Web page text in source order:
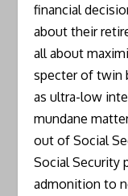
financial
about their
all about
specter of twin
as ultra-low
mundane
out of Social
Social Security
admonition to